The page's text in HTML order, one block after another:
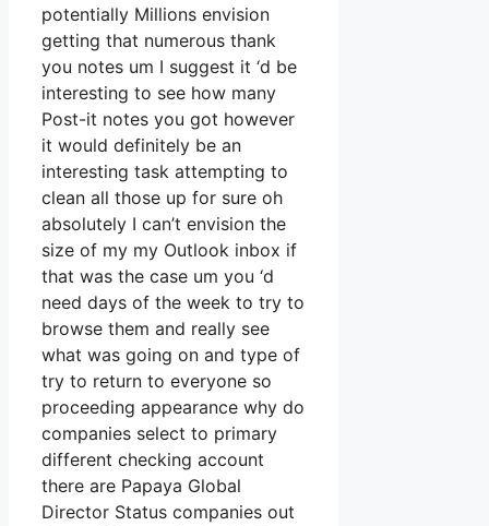
potentially Millions envision
getting that numerous thank
you notes um I suggest it ‘d be
interesting to see how many
Post-it notes you got however
it would definitely be an
interesting task attempting to
clean all those up for sure oh
absolutely I can’t envision the
size of my my Outlook inbox if
that was the case um you ‘d
need days of the week to try to
browse them and really see
what was going on and type of
try to return to everyone so
proceeding appearance why do
companies select to primary
different checking account
there are Papaya Global
Director Status companies out